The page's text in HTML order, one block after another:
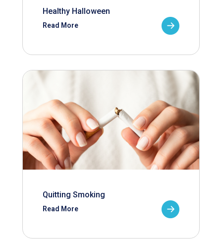
Healthy Halloween
Read More
Quitting Smoking
Read More